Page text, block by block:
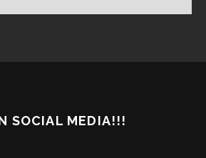
SOCIAL MEDIA!!!